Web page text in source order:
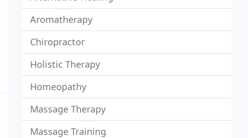
Aromatherapy
Chiropractor
Holistic Therapy
Homeopathy
Massage Therapy
Massage Training